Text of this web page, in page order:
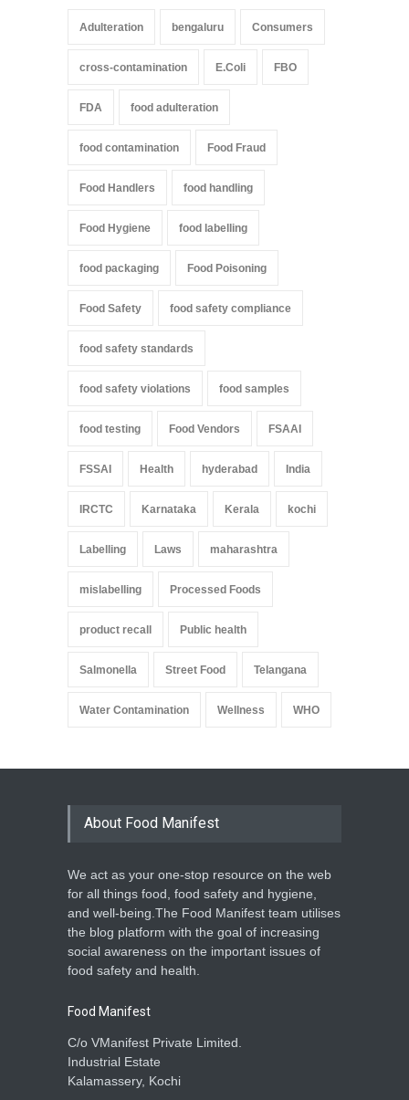
Adulteration bengaluru Consumers
cross-contamination E.Coli FBO
FDA food adulteration
food contamination Food Fraud
Food Handlers food handling
Food Hygiene food labelling
food packaging Food Poisoning
Food Safety food safety compliance
food safety standards
food safety violations food samples
food testing Food Vendors FSAAI
FSSAI Health hyderabad India
IRCTC Karnataka Kerala kochi
Labelling Laws maharashtra
mislabelling Processed Foods
product recall Public health
Salmonella Street Food Telangana
Water Contamination Wellness WHO
About Food Manifest
We act as your one-stop resource on the web
for all things food, food safety and hygiene,
and well-being.The Food Manifest team utilises
the blog platform with the goal of increasing
social awareness on the important issues of
food safety and health.
Food Manifest
C/o VManifest Private Limited.
Industrial Estate
Kalamassery, Kochi